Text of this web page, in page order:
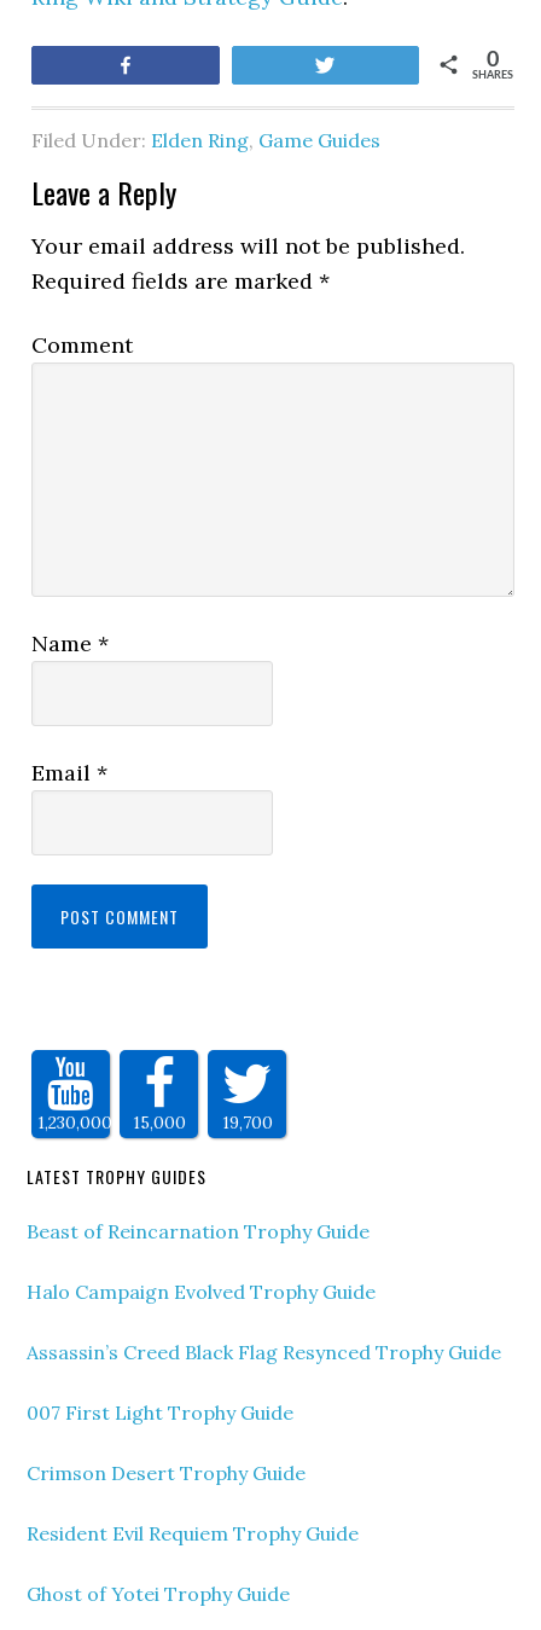
SHARES
0
Filed Under: Elden Ring, Game Guides
Leave a Reply
Your email address will not be published.
Required fields are marked*
Comment
Name*
Email*
1,230,000 15,000 19,700
LATEST TROPHY GUIDES
Beast of Reincarnation Trophy Guide
Halo Campaign Evolved Trophy Guide
Assassin’s Creed Black Flag Resynced Trophy Guide
007 First Light Trophy Guide
Crimson Desert Trophy Guide
Resident Evil Requiem Trophy Guide
Ghost of Yotei Trophy Guide